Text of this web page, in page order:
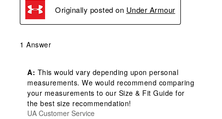
Originally posted on Under Armour
1 Answer
A: This would vary depending upon personal
measurements. We would recommend comparing
your measurements to our Size & Fit Guide for
the best size recommendation!
UA Customer Service